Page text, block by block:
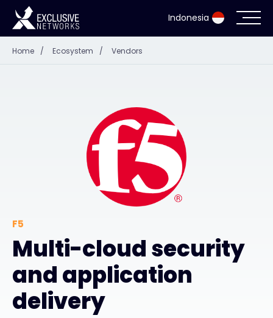
Indonesia
Contact
#weareexclusive
Home / Ecosystem / Vendors
F5
Multi-cloud security
and application
delivery